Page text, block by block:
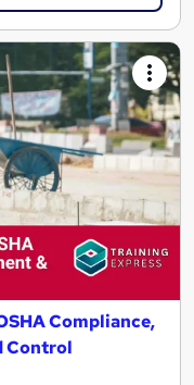
Compliance,
Control